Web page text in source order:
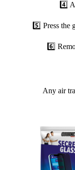
4️⃣
5️⃣ Press the
6️⃣
Any air